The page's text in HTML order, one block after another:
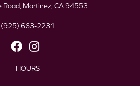
Road, Martinez, CA 94553
(925) 663-2231
HOURS